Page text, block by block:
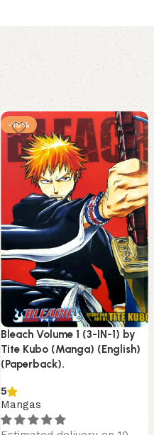
-19%
Bleach Volume 1 (3-IN-1) by
Tite Kubo (Manga) (English)
(Paperback).
5
Mangas